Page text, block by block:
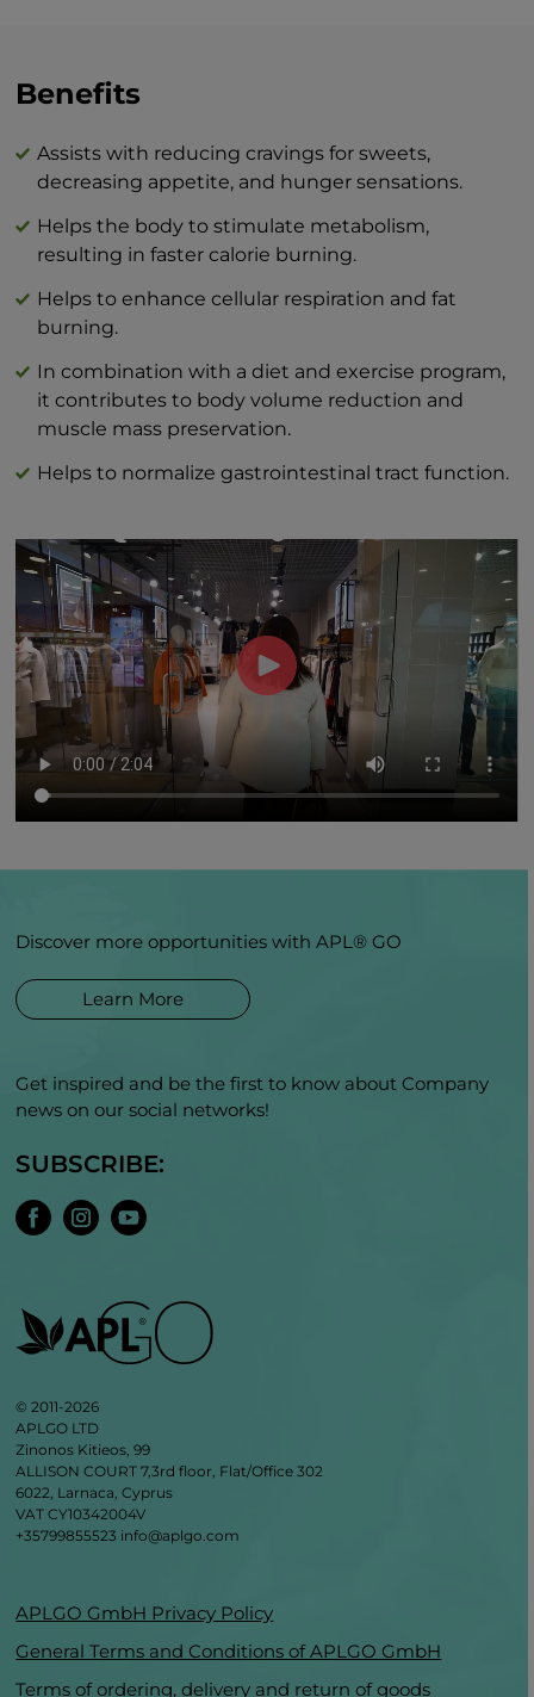
Sugar 78 g
(it contains sucrose) 40 g
Benefits
Assists with reducing cravings for sweets,
decreasing appetite, and hunger sensations.
Helps the body to stimulate metabolism,
resulting in faster calorie burning.
Helps to enhance cellular respiration and fat
burning.
In combination with a diet and exercise program,
it contributes to body volume reduction and
muscle mass preservation.
Helps to normalize gastrointestinal tract function.
Discover more opportunities with APL® GO
Learn More
Get inspired and be the first to know about Company
news on our social networks!
SUBSCRIBE:
© 2011-2026
APLGO LTD
Zinonos Kitieos, 99
ALLISON COURT 7,3rd floor, Flat/Office 302
6022, Larnaca, Cyprus
VAT CY10342004V
+35799855523 info@aplgo.com
APLGO GmbH Privacy Policy
General Terms and Conditions of APLGO GmbH
Terms of ordering, delivery and return of goods